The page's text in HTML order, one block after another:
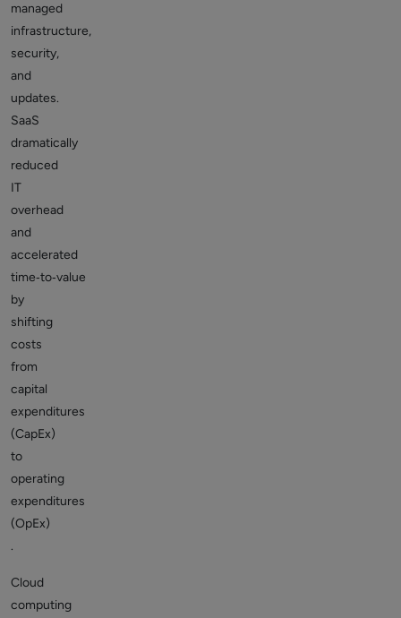
managed
infrastructure,
security,
and
updates.
SaaS
dramatically
reduced
IT
overhead
and
accelerated
time‑to‑value
by
shifting
costs
from
capital
expenditures
(CapEx)
to
operating
expenditures
(OpEx)
.
Cloud
computing